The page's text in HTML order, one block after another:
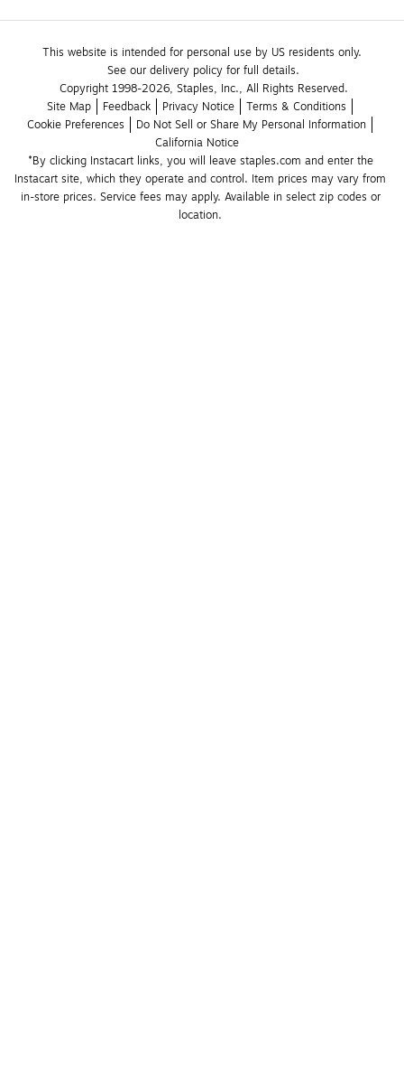
This website is intended for personal use by US residents only.
See our delivery policy for full details.
Copyright 1998-2026, Staples, Inc., All Rights Reserved.
Site Map
Feedback Privacy Notice
Terms & Conditions
Cookie Preferences
Do Not Sell or Share My Personal Information
California Notice
*By clicking Instacart links, you will leave staples.com and enter the
Instacart site, which they operate and control. Item prices may vary from
in-store prices. Service fees may apply. Available in select zip codes or
location.